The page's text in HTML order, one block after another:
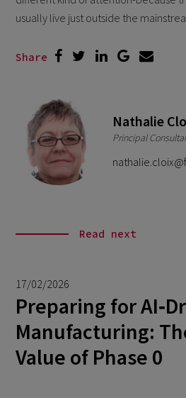
usually live just outside the
Share
Nathalie
Principal
Read next
17/02/2026
Preparing for
Manufacturing:
Value of Phase 0